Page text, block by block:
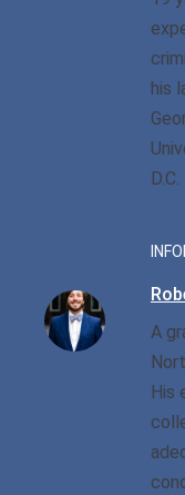
Larceny By
Misdemeanor And
Obtaining Property
False Pretenses
Possession Of A
Possession With
Possession Of
Possession Of Meth
Possession With
Sell/Deliver
DWI Field Sobriety
Multiple DWI
Underage DWI
Defense/DWI
his
D.C.
A
His